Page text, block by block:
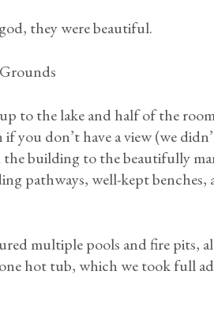
they were beautiful.
to the lake and half of the
you don’t have a view (we
building to the beautifully
pathways, well-kept benches,
multiple pools and fire pits,
one hot tub, which we took full